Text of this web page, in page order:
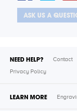
ASK US A
NEED HELP? Contact
Privacy Policy
LEARN MORE